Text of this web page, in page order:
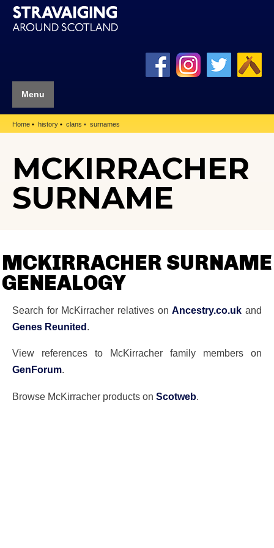
Menu
Home history clans surnames
MCKIRRACHER
SURNAME
MCKIRRACHER SURNAME
GENEALOGY
Search for McKirracher relatives onAncestry.co.uk and
Genes Reunited.
View references to McKirracher family members on
GenForum.
Browse McKirracher products on Scotweb.